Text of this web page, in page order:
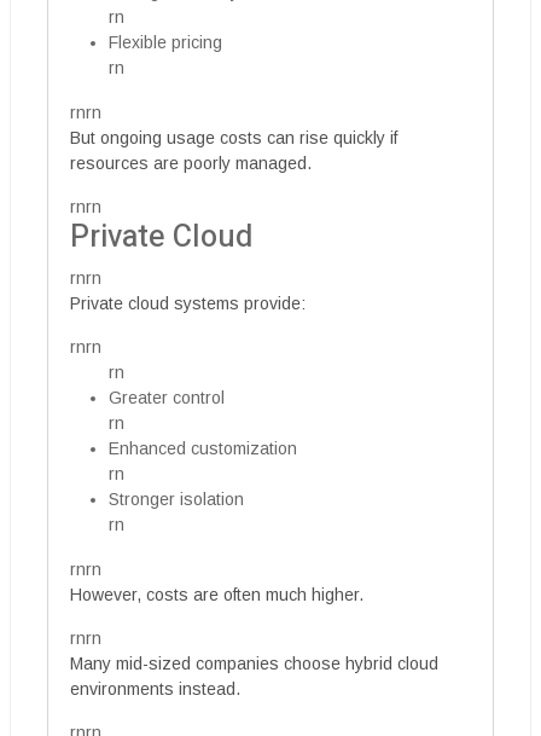
rn
Flexible pricing
rn
rnrn
But ongoing usage costs can rise quickly if
resources are poorly managed.
rnrn
Private Cloud
rnrn
Private cloud systems provide:
rnrn
rn
Greater control
rn
Enhanced customization
rn
Stronger isolation
rn
rnrn
However, costs are often much higher.
rnrn
Many mid-sized companies choose hybrid cloud
environments instead.
rnrn